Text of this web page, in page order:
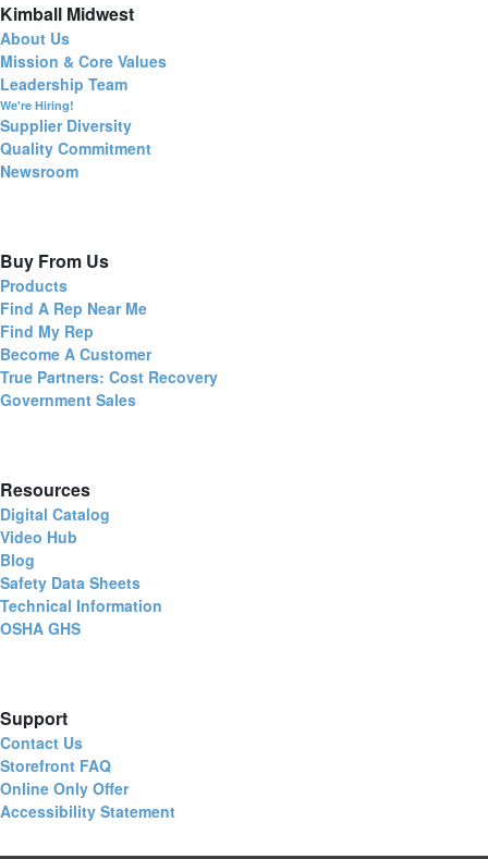
Kimball Midwest
About Us
Mission & Core Values
Leadership Team
We're Hiring!
Supplier Diversity
Quality Commitment
Newsroom
Buy From Us
Products
Find A Rep Near Me
Find My Rep
Become A Customer
True Partners: Cost Recovery
Government Sales
Resources
Digital Catalog
Video Hub
Blog
Safety Data Sheets
Technical Information
OSHA GHS
Support
Contact Us
Storefront FAQ
Online Only Offer
Accessibility Statement